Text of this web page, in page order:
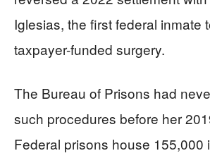
Iglesias, the first federal inmate
taxpayer-funded surgery.
The Bureau of Prisons had
such procedures before her
Federal prisons house 155,000